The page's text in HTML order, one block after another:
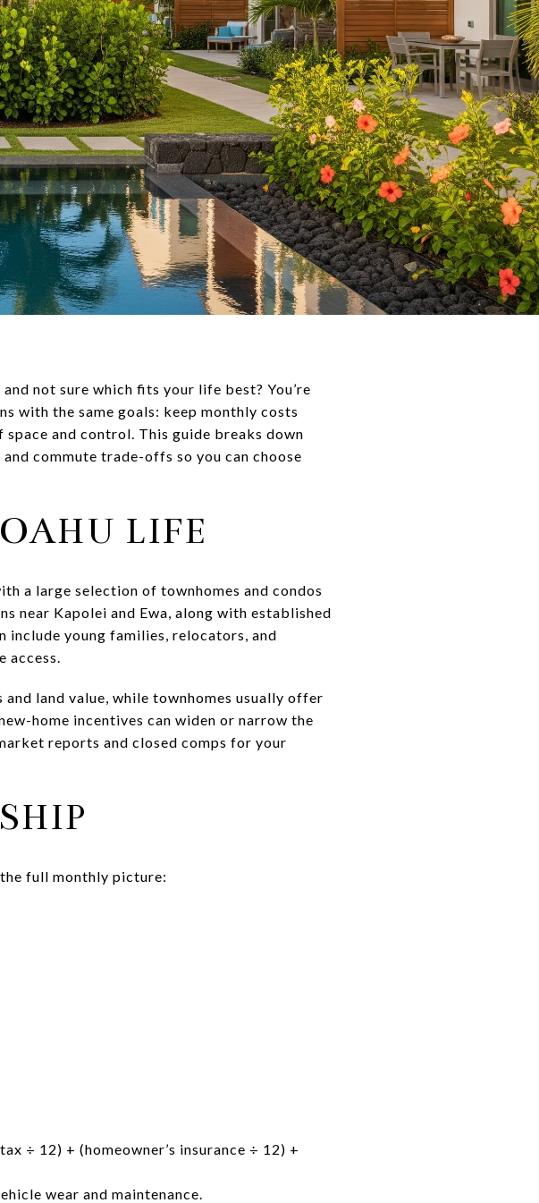
not sure which fits your life best? You’re
with the same goals: keep monthly costs
and control. This guide breaks down
commute trade-offs so you can choose
LIFE
a large selection of townhomes and condos
near Kapolei and Ewa, along with established
include young families, relocators, and
access.
land value, while townhomes usually offer
home incentives can widen or narrow the
reports and closed comps for your
full monthly picture:
÷ 12) + (homeowner’s insurance ÷ 12) +
wear and maintenance.